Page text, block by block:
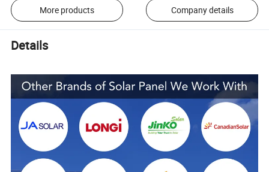
More products Company details
Details